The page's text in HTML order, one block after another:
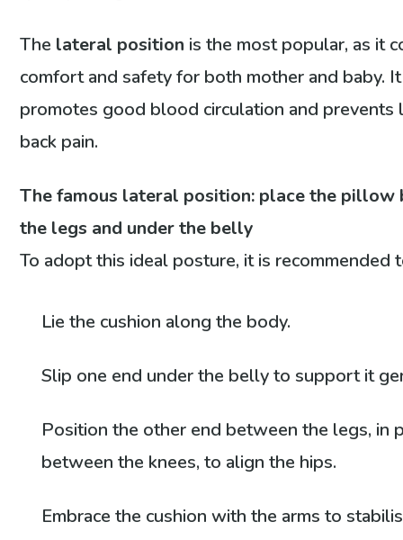
The lateral position is the most popular, as it
comfort and safety for both mother and baby. It
promotes good blood circulation and prevents
back pain.
The famous lateral position: place the pillow
the legs and under the belly
To adopt this ideal posture, it is recommended
Lie the cushion along the body.
Slip one end under the belly to support it
Position the other end between the legs, in
between the knees, to align the hips.
Embrace the cushion with the arms to